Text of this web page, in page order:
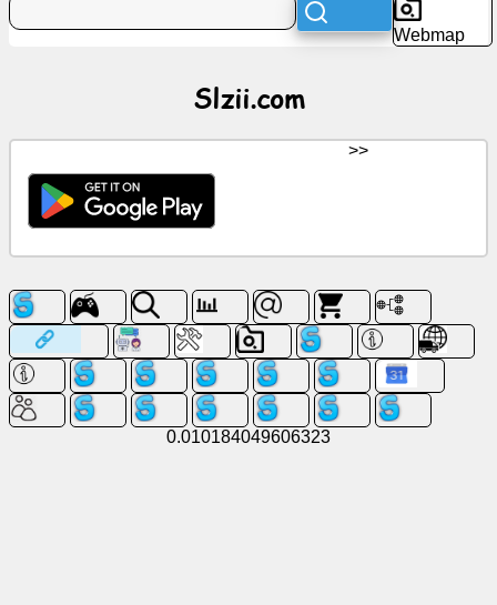
Webmap
Slzii.com
>>
0.010184049606323